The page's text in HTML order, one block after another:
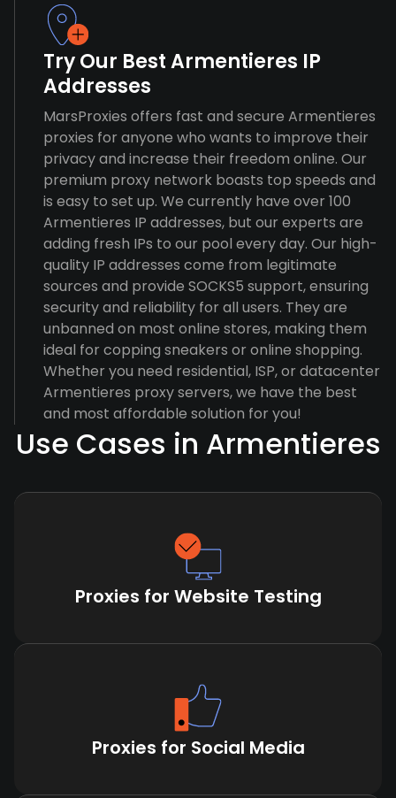
Try Our Best Armentieres IP
Addresses
MarsProxies offers fast and secure Armentieres
proxies for anyone who wants to improve their
privacy and increase their freedom online. Our
premium proxy network boasts top speeds and
is easy to set up. We currently have over 100
Armentieres IP addresses, but our experts are
adding fresh IPs to our pool every day. Our high-
quality IP addresses come from legitimate
sources and provide SOCKS5 support, ensuring
security and reliability for all users. They are
unbanned on most online stores, making them
ideal for copping sneakers or online shopping.
Whether you need residential, ISP, or datacenter
Armentieres proxy servers, we have the best
and most affordable solution for you!
Use Cases in Armentieres
Proxies for Website Testing
Proxies for Social Media